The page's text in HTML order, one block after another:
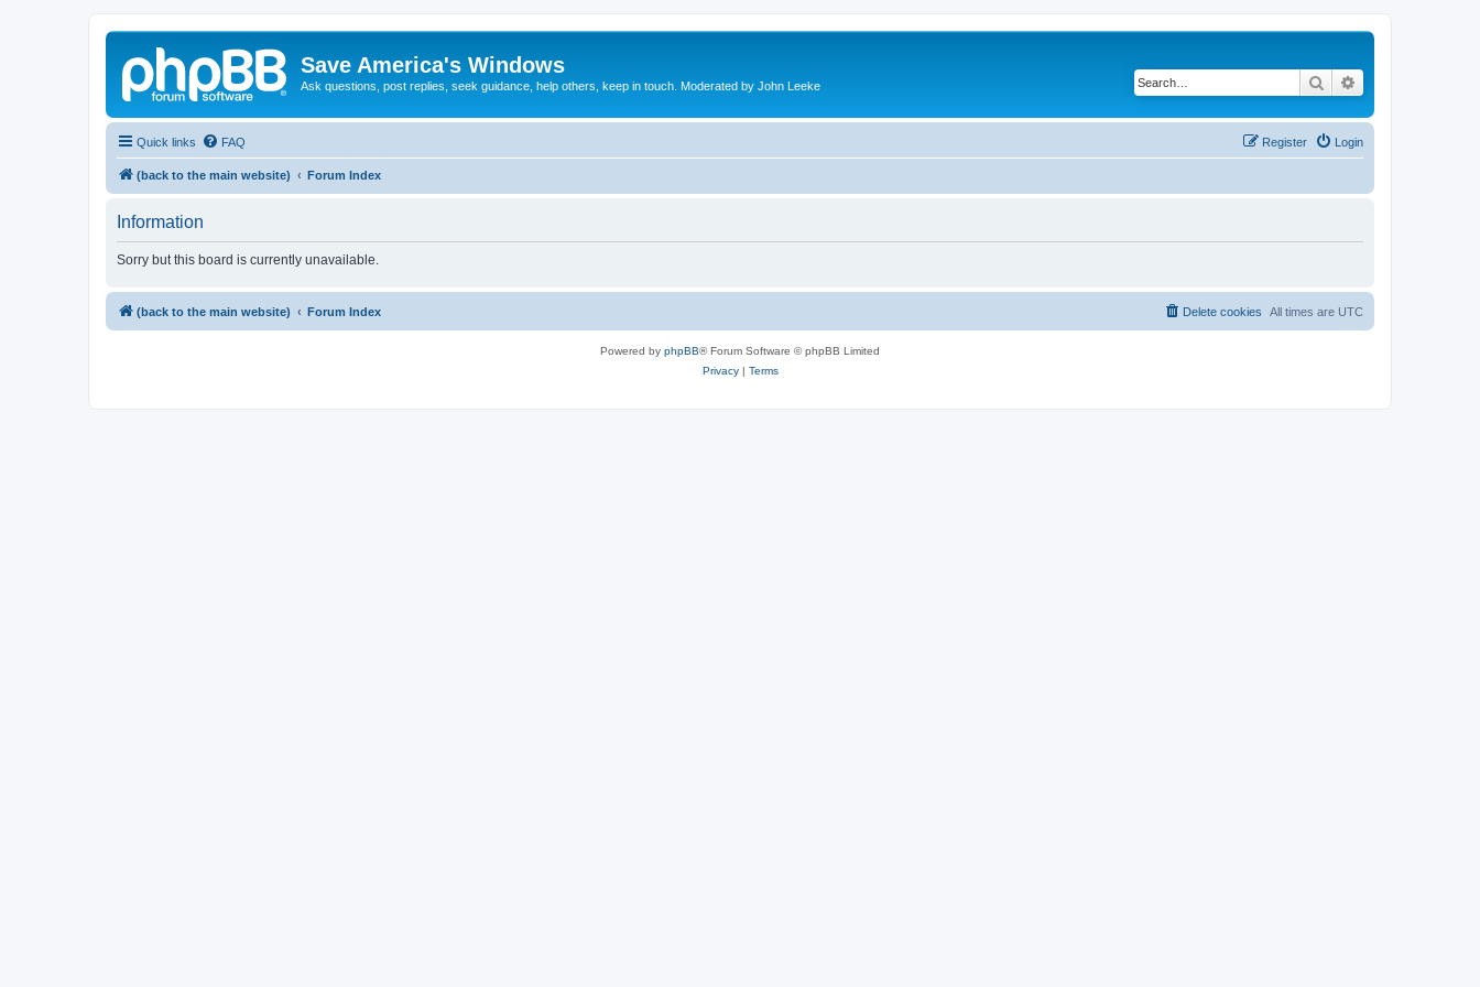
Save America's Windows
Ask questions, post replies, seek guidance, help others, keep in touch. Moderated by John Leeke Search
Quick links FAQ Login
Register
(back to the main website) Forum Index
Information
Sorry but this board is currently unavailable.
(back to the main website) Forum Index All times are UTC
Delete cookies
Powered by phpBB® Forum Software © phpBB Limited
Privacy| Terms